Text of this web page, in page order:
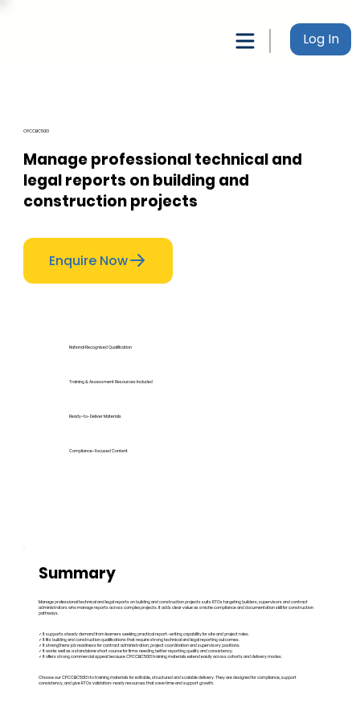
Log In
CPCCBC5013
Manage professional technical and
legal reports on building and
construction projects
Enquire Now
National Recognised Qualification
Training & Assessment Resources Included
Ready-to-Deliver Materials
Compliance-Focused Content
Summary
Manage professional technical and legal reports on building and construction projects suits RTOs targeting builders, supervisors and contract
administrators who manage reports across complex projects. It adds clear value as a niche compliance and documentation skill for construction
pathways.
✓ It supports steady demand from learners seeking practical report-writing capability for site and project roles.
✓ It fits building and construction qualifications that require strong technical and legal reporting outcomes.
✓ It strengthens job readiness for contract administration, project coordination and supervisory positions.
✓ It works well as a standalone short course for firms needing better reporting quality and consistency.
✓ It offers strong commercial appeal because CPCCBC5013 training materials extend easily across cohorts and delivery modes.
Choose our CPCCBC5013 rto training materials for editable, structured and scalable delivery. They are designed for compliance, support
consistency, and give RTOs validation-ready resources that save time and support growth.